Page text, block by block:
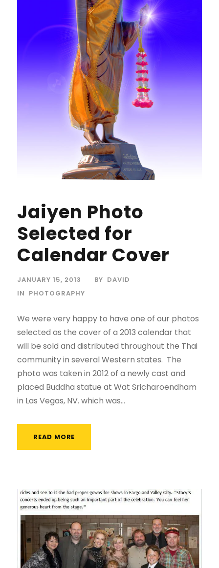
Jaiyen Photo
Selected for
Calendar Cover
JANUARY 15, 2013 BY DAVID
IN PHOTOGRAPHY
We were very happy to have one of our photos
selected as the cover of a 2013 calendar that
will be sold and distributed throughout the Thai
community in several Western states. The
photo was taken in 2012 of a newly cast and
placed Buddha statue at Wat Sricharoendham
in Las Vegas, NV. which was...
READ MORE